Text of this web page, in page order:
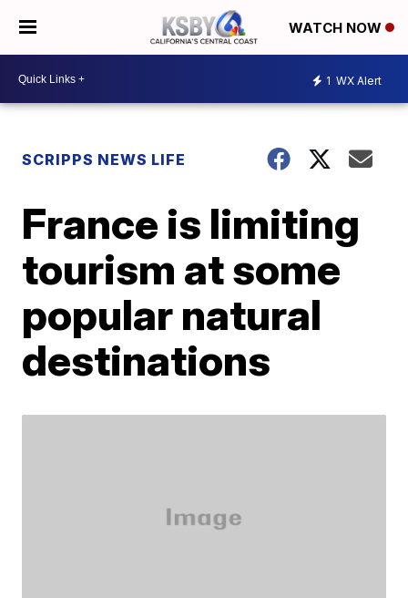
WATCH NOW
1 WX Alert
SCRIPPS NEWS LIFE
France is limiting
tourism at some
popular natural
destinations